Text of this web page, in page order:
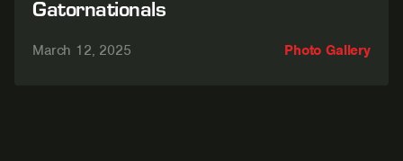
Gatornationals
Photo Gallery
March 12, 2025